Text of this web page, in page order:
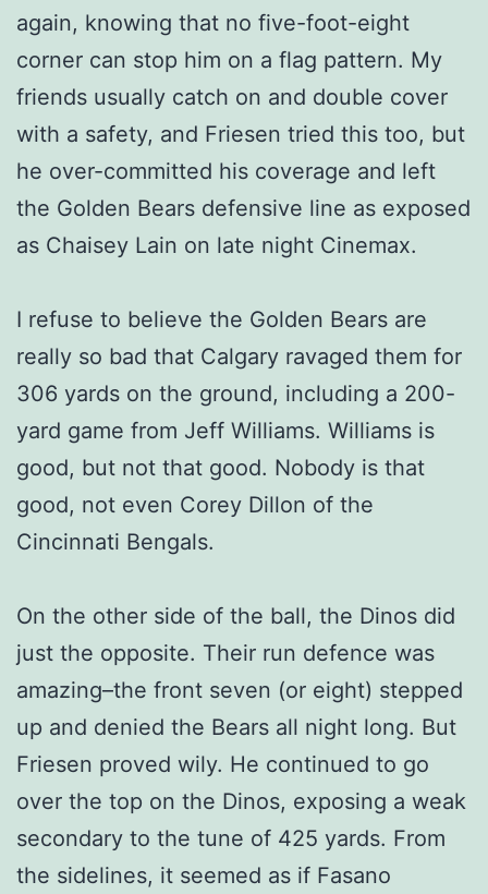
again, knowing that no five-foot-eight
corner can stop him on a flag pattern. My
friends usually catch on and double cover
with a safety, and Friesen tried this too, but
he over-committed his coverage and left
the Golden Bears defensive line as exposed
as Chaisey Lain on late night Cinemax.
I refuse to believe the Golden Bears are
really so bad that Calgary ravaged them for
306 yards on the ground, including a 200-
yard game from Jeff Williams. Williams is
good, but not that good. Nobody is that
good, not even Corey Dillon of the
Cincinnati Bengals.
On the other side of the ball, the Dinos did
just the opposite. Their run defence was
amazing–the front seven (or eight) stepped
up and denied the Bears all night long. But
Friesen proved wily. He continued to go
over the top on the Dinos, exposing a weak
secondary to the tune of 425 yards. From
the sidelines, it seemed as if Fasano